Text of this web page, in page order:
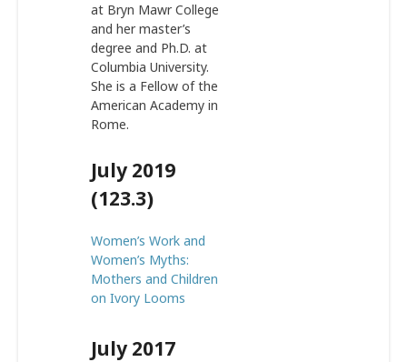
at Bryn Mawr College
and her master’s
degree and Ph.D. at
Columbia University.
She is a Fellow of the
American Academy in
Rome.
July 2019
(123.3)
Women’s Work and
Women’s Myths:
Mothers and Children
on Ivory Looms
July 2017